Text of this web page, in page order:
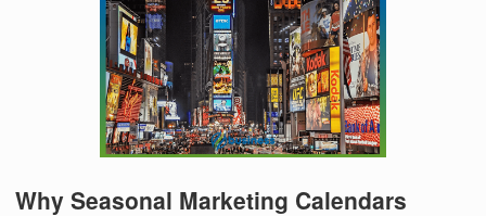
Why Seasonal Marketing Calendars